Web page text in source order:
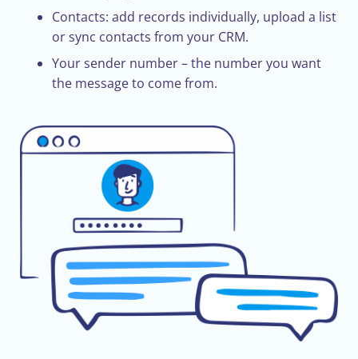
Contacts: add records individually, upload a list
or sync contacts from your CRM.
Your sender number – the number you want
the message to come from.